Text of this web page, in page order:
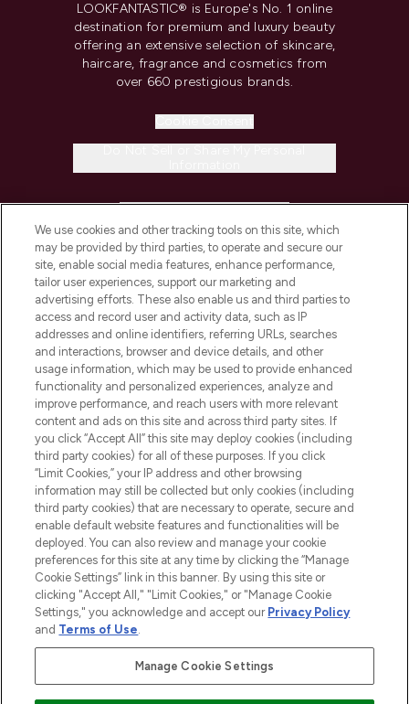
LOOKFANTASTIC® is Europe's No. 1 online
destination for premium and luxury beauty
offering an extensive selection of skincare,
haircare, fragrance and cosmetics from
over 660 prestigious brands.
COMPANY INFORMATION
ABOUT LOOKFANTASTIC
STORES AND SALONS
2026 The Hut.com Ltd t/a Lookfantastic.com
THG Beauty Limited (FRN: 1022963), trading as www.lookfantastic.com, is
an Introducer Appointed Representative of Frasers Group Financial
Pay Securely With
We use cookies and other tracking tools on this site, which
may be provided by third parties, to operate and secure our
site, enable social media features, enhance performance,
tailor user experiences, support our marketing and
advertising efforts. These also enable us and third parties to
access and record user and activity data, such as IP
addresses and online identifiers, referring URLs, searches
and interactions, browser and device details, and other
usage information, which may be used to provide enhanced
functionality and personalized experiences, analyze and
improve performance, and reach users with more relevant
content and ads on this site and across third party sites. If
you click “Accept All” this site may deploy cookies (including
third party cookies) for all of these purposes. If you click
“Limit Cookies,” your IP address and other browsing
information may still be collected but only cookies (including
third party cookies) that are necessary to operate, secure and
enable default website features and functionalities will be
deployed. You can also review and manage your cookie
preferences for this site at any time by clicking the “Manage
Cookie Settings” link in this banner. By using this site or
clicking "Accept All," "Limit Cookies," or "Manage Cookie
Settings," you acknowledge and accept our Privacy Policy
and Terms of Use.
Manage Cookie Settings